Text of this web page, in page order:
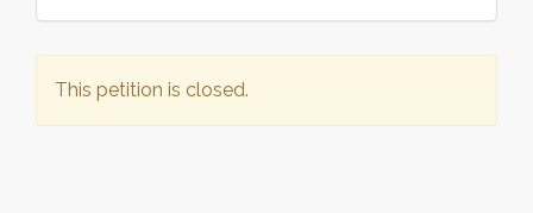
This petition is closed.